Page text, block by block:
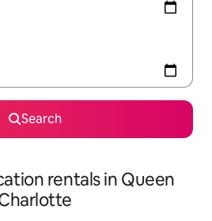
Search
rentals in Queen